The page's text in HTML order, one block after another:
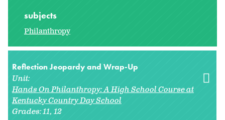
subjects
Philanthropy
Reflection Jeopardy and Wrap-Up
Unit:
Hands On Philanthropy: A High School Course at
Kentucky Country Day School
Grades:11 12